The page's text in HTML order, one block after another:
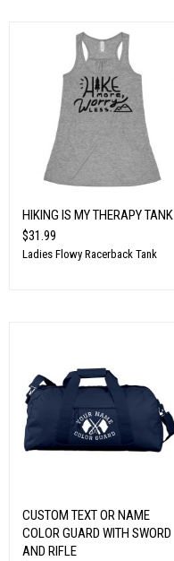
HIKING IS MY THERAPY TANK
$31.99
Ladies Flowy Racerback Tank
CUSTOM TEXT OR NAME
COLOR GUARD WITH SWORD
AND RIFLE